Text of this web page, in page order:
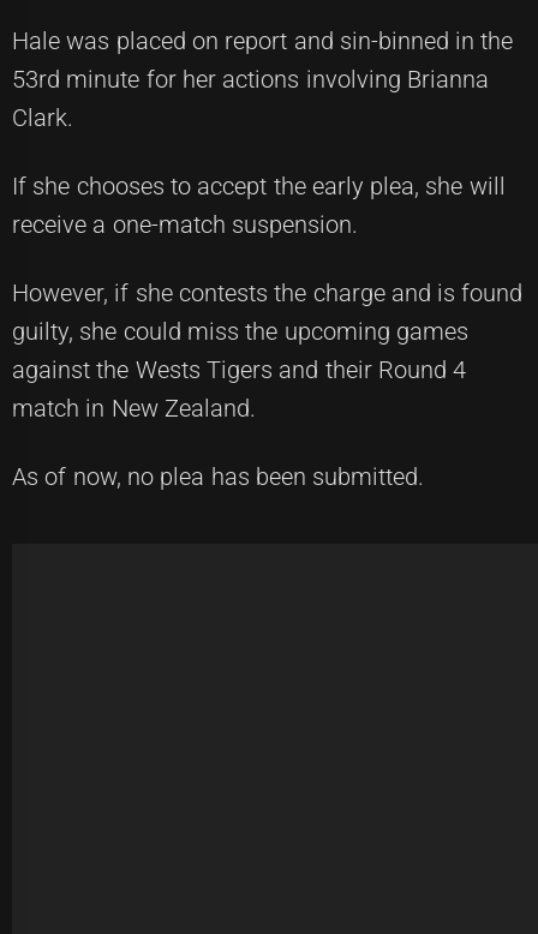
Hale was placed on report and sin-binned in the
53rd minute for her actions involving Brianna
Clark.
If she chooses to accept the early plea, she will
receive a one-match suspension.
However, if she contests the charge and is found
guilty, she could miss the upcoming games
against the Wests Tigers and their Round 4
match in New Zealand.
As of now, no plea has been submitted.